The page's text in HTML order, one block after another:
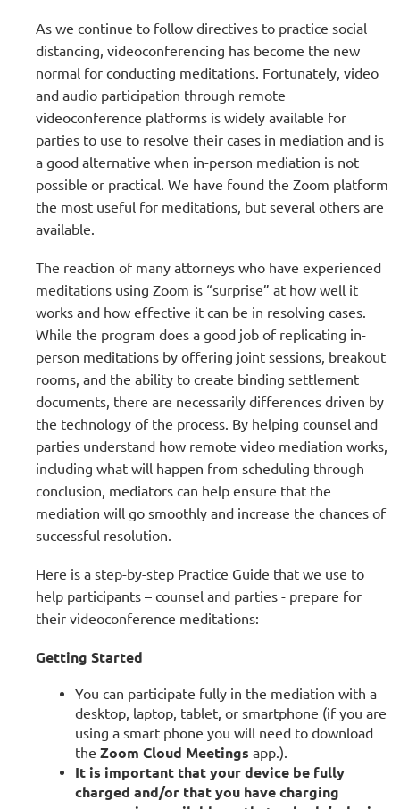
As we continue to follow directives to practice social
distancing, videoconferencing has become the new
normal for conducting meditations. Fortunately, video
and audio participation through remote
videoconference platforms is widely available for
parties to use to resolve their cases in mediation and is
a good alternative when in-person mediation is not
possible or practical. We have found the Zoom platform
the most useful for meditations, but several others are
available.
The reaction of many attorneys who have experienced
meditations using Zoom is “surprise” at how well it
works and how effective it can be in resolving cases.
While the program does a good job of replicating in-
person meditations by offering joint sessions, breakout
rooms, and the ability to create binding settlement
documents, there are necessarily differences driven by
the technology of the process. By helping counsel and
parties understand how remote video mediation works,
including what will happen from scheduling through
conclusion, mediators can help ensure that the
mediation will go smoothly and increase the chances of
successful resolution.
Here is a step-by-step Practice Guide that we use to
help participants – counsel and parties - prepare for
their videoconference meditations:
Getting Started
You can participate fully in the mediation with a
desktop, laptop, tablet, or smartphone (if you are
using a smart phone you will need to download
the Zoom Cloud Meetings app.).
It is important that your device be fully
charged and/or that you have charging